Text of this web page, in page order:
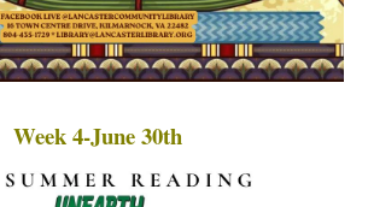
Week 4-June 30th